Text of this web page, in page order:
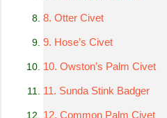
8. Otter Civet
9. Hose’s Civet
10. Owston’s Palm Civet
11. Sunda Stink Badger
12. Common Palm Civet